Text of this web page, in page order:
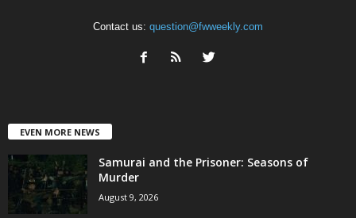
Contact us: question@fwweekly.com
EVEN MORE NEWS
Samurai and the Prisoner: Seasons of
Murder
August 9, 2026